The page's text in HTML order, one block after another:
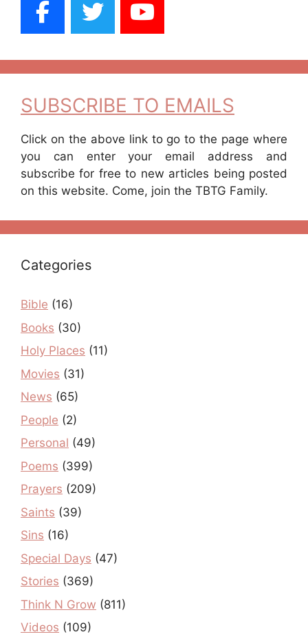
SUBSCRIBE TO EMAILS
Click on the above link to go to the page where
you can enter your email address and
subscribe for free to new articles being posted
on this website. Come, join the TBTG Family.
Categories
Bible (16)
Books (30)
Holy Places (11)
Movies (31)
News (65)
People (2)
Personal (49)
Poems (399)
Prayers (209)
Saints (39)
Sins (16)
Special Days (47)
Stories (369)
Think N Grow (811)
Videos (109)